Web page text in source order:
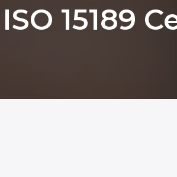
ISO 15189